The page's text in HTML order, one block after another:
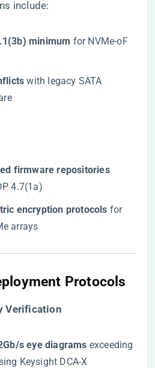
include:
minimum​ ​ for NVMe-oF
​ with legacy SATA
firmware repositories​​
4.7(1a)
encryption protocols​ ​ for
arrays
Protocols​
Verification​
s eye diagrams​ ​ exceeding
Keysight DCA-X